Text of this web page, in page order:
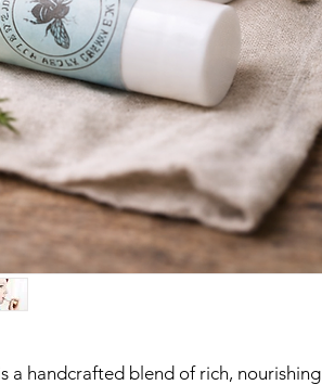
a handcrafted blend of rich, nourishing